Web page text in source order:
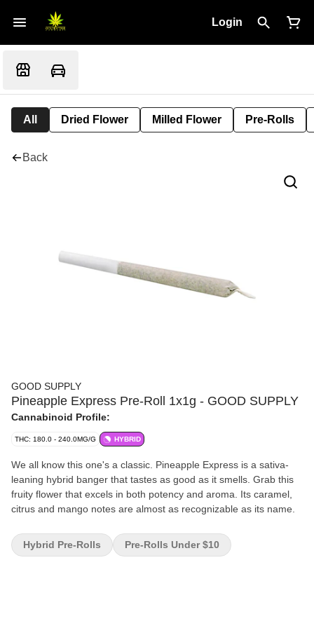
Login
All Dried Flower Milled Flower Pre-Rolls
Back
GOOD SUPPLY
Pineapple Express Pre-Roll 1x1g - GOOD SUPPLY
Cannabinoid Profile:
THC: 180.0 - 240.0MG/G HYBRID
We all know this one's a classic. Pineapple Express is a sativa-
leaning hybrid banger that tastes as good as it smells. Grab this
fruity flower that excels in both potency and aroma. Its caramel,
citrus and mango notes are almost as recognizable as its name.
Hybrid Pre-Rolls Pre-Rolls Under $10